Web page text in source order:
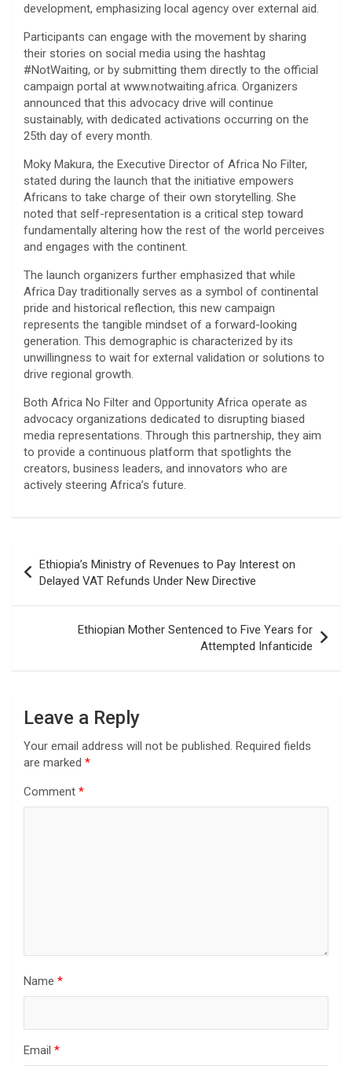
development, emphasizing local agency over external aid.
​Participants can engage with the movement by sharing
their stories on social media using the hashtag
#NotWaiting, or by submitting them directly to the official
campaign portal at www.notwaiting.africa. Organizers
announced that this advocacy drive will continue
sustainably, with dedicated activations occurring on the
25th day of every month.
​Moky Makura, the Executive Director of Africa No Filter,
stated during the launch that the initiative empowers
Africans to take charge of their own storytelling. She
noted that self-representation is a critical step toward
fundamentally altering how the rest of the world perceives
and engages with the continent.
​The launch organizers further emphasized that while
Africa Day traditionally serves as a symbol of continental
pride and historical reflection, this new campaign
represents the tangible mindset of a forward-looking
generation. This demographic is characterized by its
unwillingness to wait for external validation or solutions to
drive regional growth.
​Both Africa No Filter and Opportunity Africa operate as
advocacy organizations dedicated to disrupting biased
media representations. Through this partnership, they aim
to provide a continuous platform that spotlights the
creators, business leaders, and innovators who are
actively steering Africa’s future.
navigation
Ethiopia’s Ministry of Revenues to Pay Interest on
Delayed VAT Refunds Under New Directive
Ethiopian Mother Sentenced to Five Years for
Attempted Infanticide
Leave a Reply
Your email address will not be published. Required fields
are marked *
Comment *
Name *
Email *